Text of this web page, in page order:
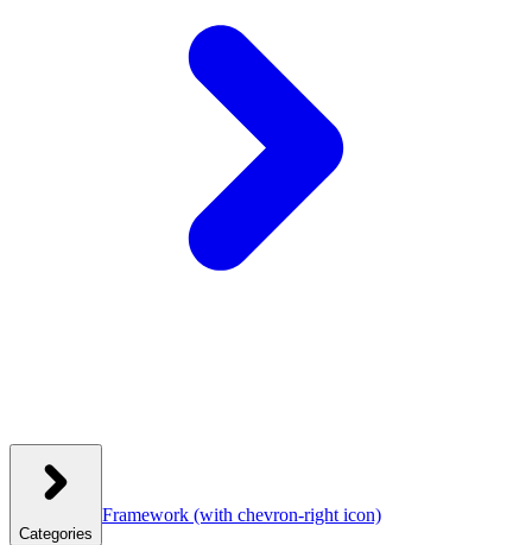
Categories
Framework (with chevron-right icon)